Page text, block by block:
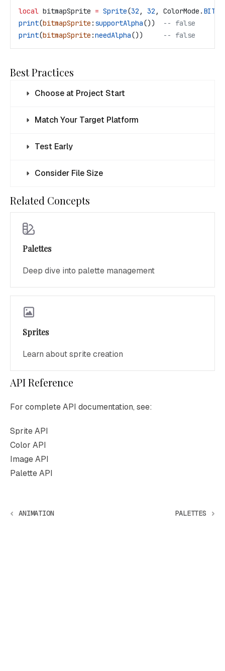
local bitmapSprite = Sprite(32 , 32 , ColorMode .
print(bitmapSprite : supportAlpha())
-- false
print(bitmapSprite :needAlpha()) -- false
Best Practices
Choose at Project Start
Match Your Target Platform
Test Early
Consider File Size
Related Concepts
Palettes
Deep dive into palette management
Sprites
Learn about sprite creation
API Reference
For complete API documentation, see:
Sprite API
Color API
Image API
Palette API
ANIMATION PALETTES